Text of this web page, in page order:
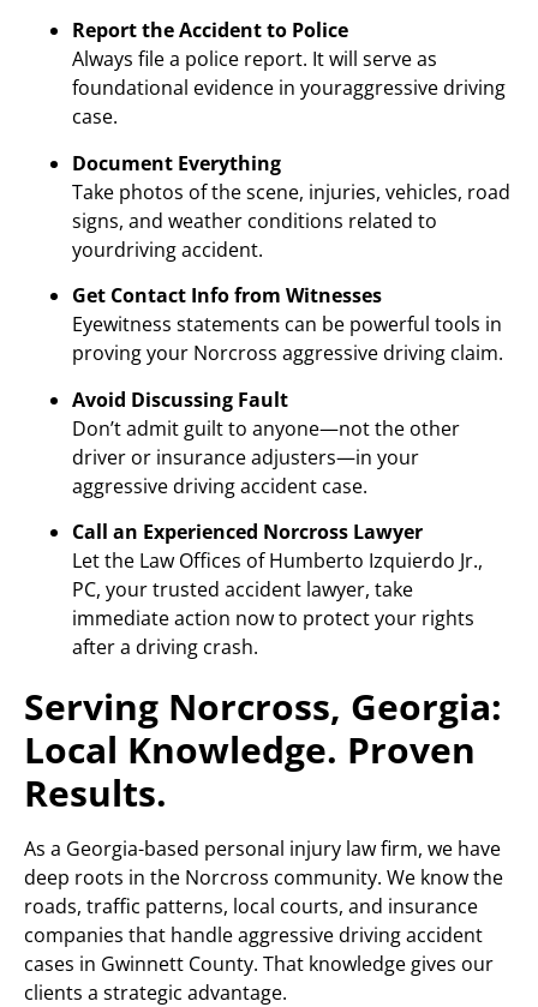
Report the Accident to Police
Always file a police report. It will serve as
foundational evidence in youraggressive driving
case.
Document Everything
Take photos of the scene, injuries, vehicles, road
signs, and weather conditions related to
yourdriving accident.
Get Contact Info from Witnesses
Eyewitness statements can be powerful tools in
proving your Norcross aggressive driving claim.
Avoid Discussing Fault
Don’t admit guilt to anyone—not the other
driver or insurance adjusters—in your
aggressive driving accident case.
Call an Experienced Norcross Lawyer
Let the Law Offices of Humberto Izquierdo Jr.,
PC, your trusted accident lawyer, take
immediate action now to protect your rights
after a driving crash.
Serving Norcross, Georgia:
Local Knowledge. Proven
Results.
As a Georgia-based personal injury law firm, we have
deep roots in the Norcross community. We know the
roads, traffic patterns, local courts, and insurance
companies that handle aggressive driving accident
cases in Gwinnett County. That knowledge gives our
clients a strategic advantage.